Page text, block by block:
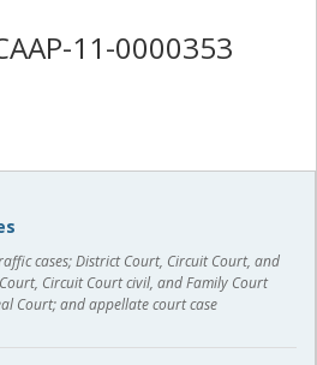
11-0000353
cases; District Court, Circuit Court, and
Circuit Court civil, and Family Court
Court; and appellate court case